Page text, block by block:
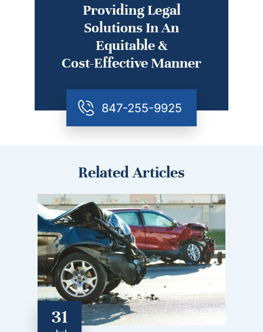
Providing Legal
Solutions In An
Equitable &
Cost-Effective Manner
847-255-9925
Related Articles
31